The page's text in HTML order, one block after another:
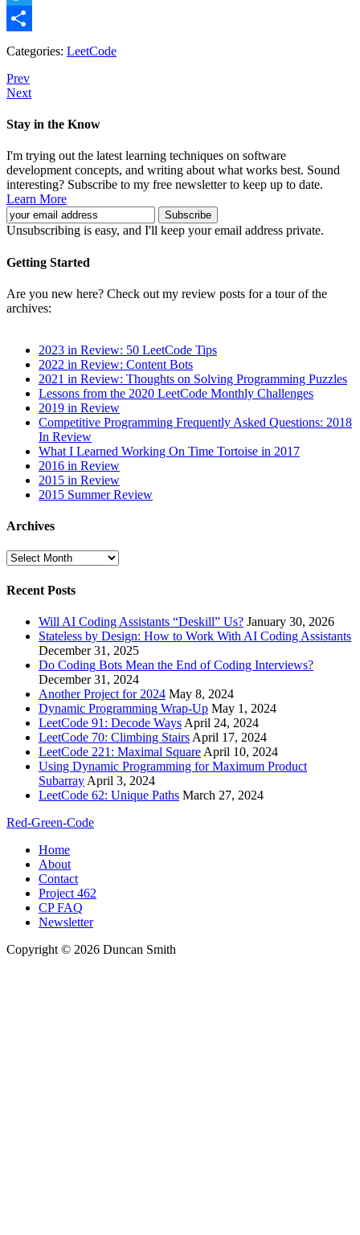
Twitter
Share
Categories: LeetCode
Prev
Next
Stay in the Know
I'm trying out the latest learning techniques on software
development concepts, and writing about what works best. Sound
interesting? Subscribe to my free newsletter to keep up to date.
Learn More
Unsubscribing is easy, and I'll keep your email address private.
Getting Started
Are you new here? Check out my review posts for a tour of the
archives:
2023 in Review: 50 LeetCode Tips
2022 in Review: Content Bots
2021 in Review: Thoughts on Solving Programming Puzzles
Lessons from the 2020 LeetCode Monthly Challenges
2019 in Review
Competitive Programming Frequently Asked Questions: 2018
In Review
What I Learned Working On Time Tortoise in 2017
2016 in Review
2015 in Review
2015 Summer Review
Archives
Archives
Recent Posts
Will AI Coding Assistants “Deskill” Us? January 30, 2026
Stateless by Design: How to Work With AI Coding Assistants
December 31, 2025
Do Coding Bots Mean the End of Coding Interviews?
December 31, 2024
Another Project for 2024 May 8, 2024
Dynamic Programming Wrap-Up May 1, 2024
LeetCode 91: Decode Ways April 24, 2024
LeetCode 70: Climbing Stairs April 17, 2024
LeetCode 221: Maximal Square April 10, 2024
Using Dynamic Programming for Maximum Product
Subarray April 3, 2024
LeetCode 62: Unique Paths March 27, 2024
Red-Green-Code
Home
About
Contact
Project 462
CP FAQ
Newsletter
Copyright © 2026 Duncan Smith